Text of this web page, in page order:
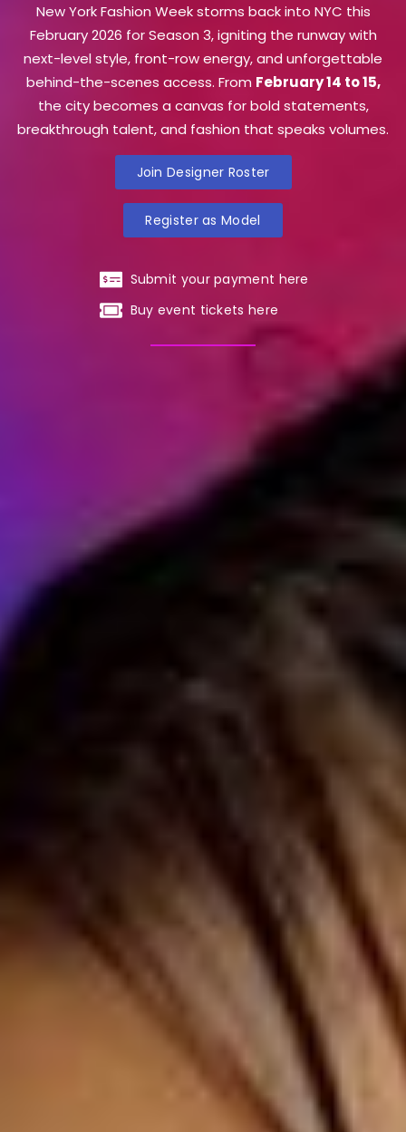
New York Fashion Week storms back into NYC this
February 2026 for Season 3, igniting the runway with
next-level style, front-row energy, and unforgettable
behind-the-scenes access. From February 14 to 15,
the city becomes a canvas for bold statements,
breakthrough talent, and fashion that speaks volumes.
Join Designer Roster
Register as Model
Submit your payment here
Buy event tickets here